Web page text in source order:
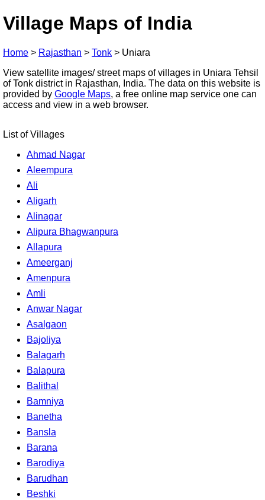
Village Maps of India
Home > Rajasthan > Tonk > Uniara
View satellite images/ street maps of villages in Uniara Tehsil
of Tonk district in Rajasthan, India. The data on this website is
provided by Google Maps, a free online map service one can
access and view in a web browser.
List of Villages
Ahmad Nagar
Aleempura
Ali
Aligarh
Alinagar
Alipura Bhagwanpura
Allapura
Ameerganj
Amenpura
Amli
Anwar Nagar
Asalgaon
Bajoliya
Balagarh
Balapura
Balithal
Bamniya
Banetha
Bansla
Barana
Barodiya
Barudhan
Beshki